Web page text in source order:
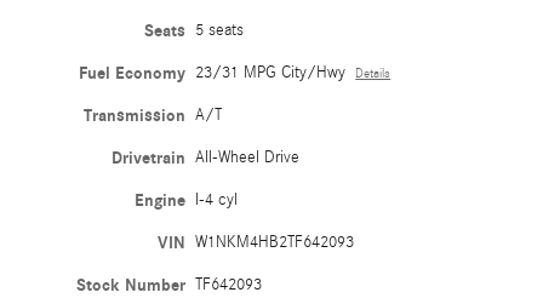
Seats 5 seats
Fuel Economy 23/31 MPG City/Hwy Details
Transmission A/T
Drivetrain All-Wheel Drive
Engine I-4 cyl
VIN W1NKM4HB2TF642093
Stock Number TF642093